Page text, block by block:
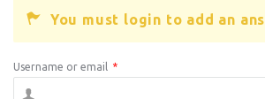
You must login to add an
Username or email *